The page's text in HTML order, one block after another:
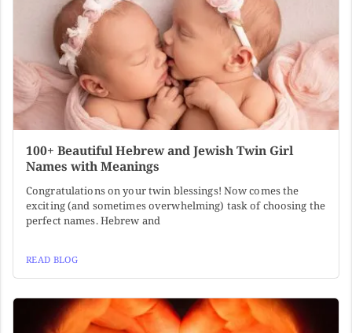
100+ Beautiful Hebrew and Jewish Twin Girl
Names with Meanings
Congratulations on your twin blessings! Now comes the
exciting (and sometimes overwhelming) task of choosing the
perfect names. Hebrew and
READ BLOG